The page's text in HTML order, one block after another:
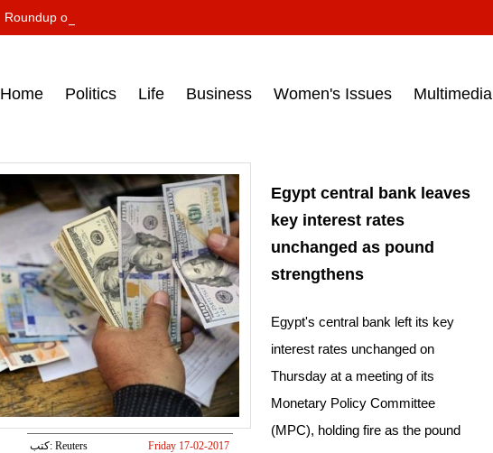
Roundup of Egypt's press headlines on March 15, 2017‎
Home Politics Life Business Women's Issues Multimedia
Egypt central bank leaves
key interest rates
unchanged as pound
strengthens
Egypt's central bank left its key
interest rates unchanged on
Thursday at a meeting of its
Monetary Policy Committee
(MPC), holding fire as the pound
كتب: Reuters
Friday 17-02-2017